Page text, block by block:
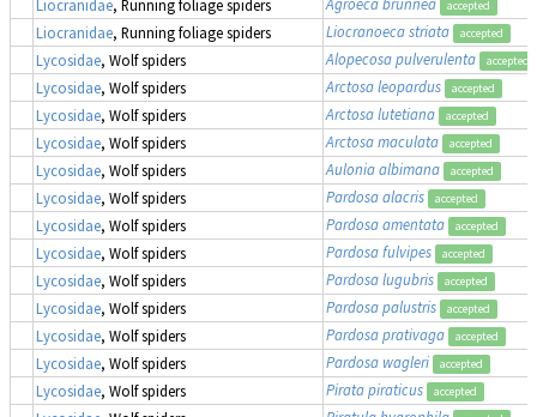
Liocranidae, Running foliage spiders accepted
Liocranidae, Running foliage spiders Liocranoeca striata accepted
Lycosidae, Wolf spiders Alopecosa pulverulenta accepted
Lycosidae, Wolf spiders Arctosa leopardus accepted
Lycosidae, Wolf spiders Arctosa lutetiana accepted
Lycosidae, Wolf spiders Arctosa maculata accepted
Lycosidae, Wolf spiders Aulonia albimana accepted
Lycosidae, Wolf spiders Pardosa alacris accepted
Lycosidae, Wolf spiders Pardosa amentata accepted
Lycosidae, Wolf spiders Pardosa fulvipes accepted
Lycosidae, Wolf spiders Pardosa lugubris accepted
Lycosidae, Wolf spiders Pardosa palustris accepted
Lycosidae, Wolf spiders Pardosa prativaga accepted
Lycosidae, Wolf spiders Pardosa wagleri accepted
Lycosidae, Wolf spiders Pirata piraticus accepted